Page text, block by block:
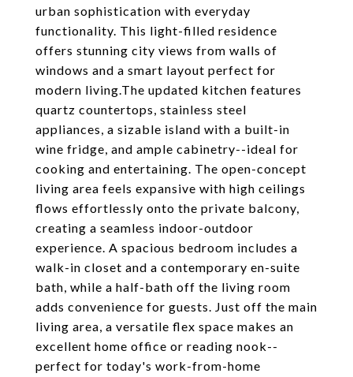
urban sophistication with everyday
functionality. This light-filled residence
offers stunning city views from walls of
windows and a smart layout perfect for
modern living.The updated kitchen features
quartz countertops, stainless steel
appliances, a sizable island with a built-in
wine fridge, and ample cabinetry--ideal for
cooking and entertaining. The open-concept
living area feels expansive with high ceilings
flows effortlessly onto the private balcony,
creating a seamless indoor-outdoor
experience. A spacious bedroom includes a
walk-in closet and a contemporary en-suite
bath, while a half-bath off the living room
adds convenience for guests. Just off the main
living area, a versatile flex space makes an
excellent home office or reading nook--
perfect for today's work-from-home